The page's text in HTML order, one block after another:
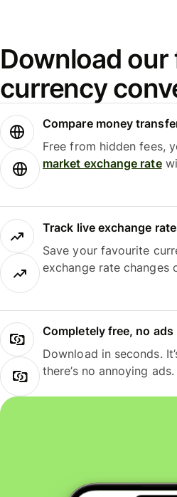
Download our
currency
Compare money
Free from hidden fees,
market exchange rate
Track live exchange
Save your favourite
exchange rate changes
Completely free, no ads
Download in seconds.
there’s no annoying ads.